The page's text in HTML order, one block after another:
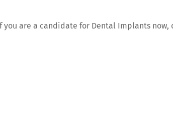
are a candidate for Dental Implants